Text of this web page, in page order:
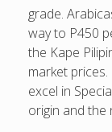
grade.
way to P450
the Kape
market
excel in
origin and the